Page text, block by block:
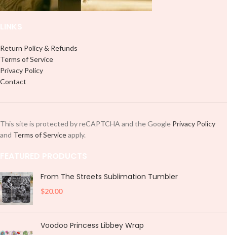
Return Policy & Refunds
Terms of Service
Privacy Policy
Contact
This site is protected by reCAPTCHA and the Google Privacy Policy
and Terms of Serviceapply.
From The Streets Sublimation Tumbler
$20.00
Voodoo Princess Libbey Wrap